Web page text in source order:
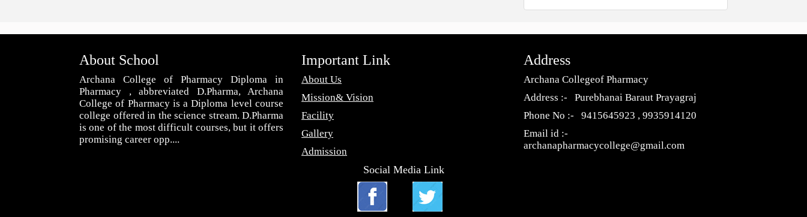
About School
Archana College of Pharmacy Diploma in
Pharmacy , abbreviated D.Pharma, Archana
College of Pharmacy is a Diploma level course
college offered in the science stream. D.Pharma
is one of the most difficult courses, but it offers
promising career opp....
Important Link
About Us
Mission& Vision
Facility
Gallery
Admission
Address
Archana Collegeof Pharmacy
Address :- Purebhanai Baraut Prayagraj
Phone No :- 9415645923 , 9935914120
Email id :-
archanapharmacycollege@gmail.com
Social Media Link